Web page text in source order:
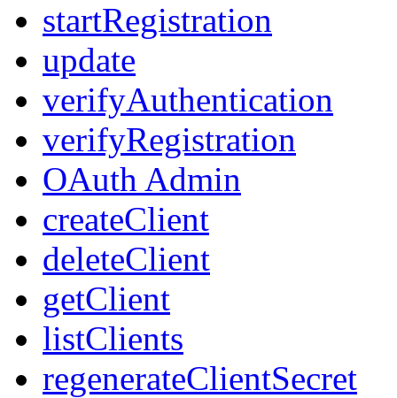
startRegistration
update
verifyAuthentication
verifyRegistration
OAuth Admin
createClient
deleteClient
getClient
listClients
regenerateClientSecret